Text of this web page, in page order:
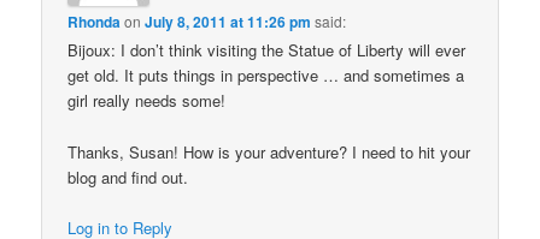
RhondaonJuly 8, 2011 at 11:26 pm said:
Bijoux: I don’t think visiting the Statue of Liberty will ever
get old. It puts things in perspective … and sometimes a
girl really needs some!
Thanks, Susan! How is your adventure? I need to hit your
blog and find out.
Log in to Reply